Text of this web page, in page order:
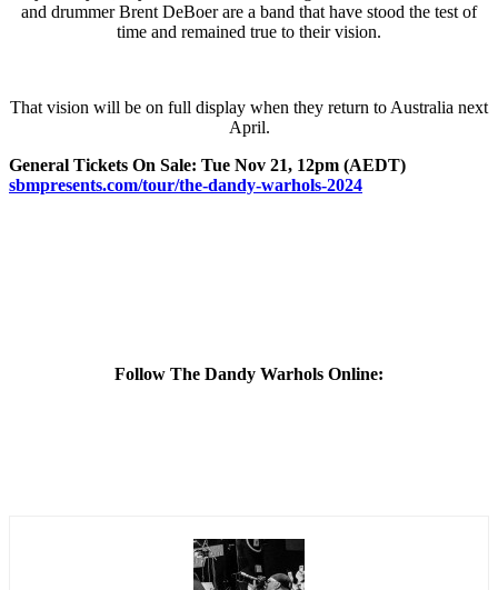
and drummer Brent DeBoer are a band that have stood the test of
time and remained true to their vision.
That vision will be on full display when they return to Australia next
April.
General Tickets On Sale: Tue Nov 21, 12pm (AEDT)
sbmpresents.com/tour/the-dandy-warhols-2024
Follow The Dandy Warhols Online: